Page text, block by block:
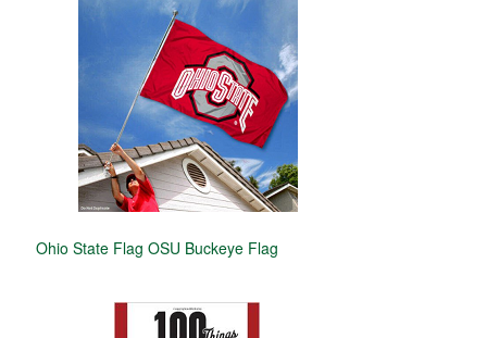
Ohio State Flag OSU Buckeye Flag